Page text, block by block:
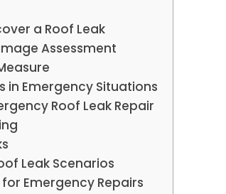
a Roof Leak
Assessment
in Emergency Situations
Roof Leak Repair
Leak Scenarios
Emergency Repairs